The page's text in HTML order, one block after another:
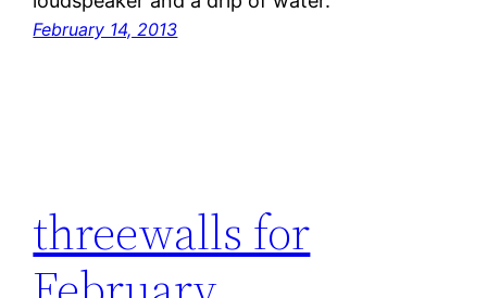
February 14, 2013
threewalls for